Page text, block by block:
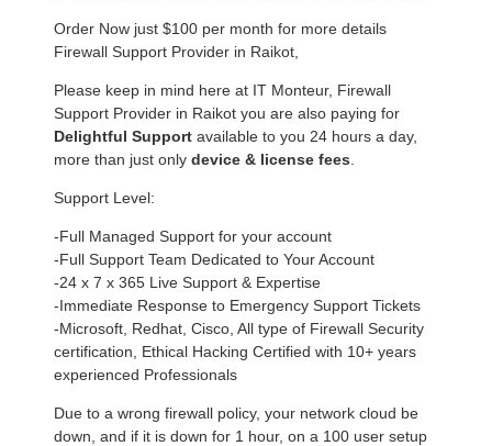
Order Now just $100 per month for more details
Firewall Support Provider in Raikot,
Please keep in mind here at IT Monteur, Firewall
Support Provider in Raikot you are also paying for
Delightful Support available to you 24 hours a day,
more than just only device & license fees
Support Level:
-Full Managed Support for your account
-Full Support Team Dedicated to Your Account
-24 x 7 x 365 Live Support & Expertise
-Immediate Response to Emergency Support Tickets
-Microsoft, Redhat, Cisco, All type of Firewall Security
certification, Ethical Hacking Certified with 10+ years
experienced Professionals
Due to a wrong firewall policy, your network cloud be
down, and if it is down for 1 hour, on a 100 user setup